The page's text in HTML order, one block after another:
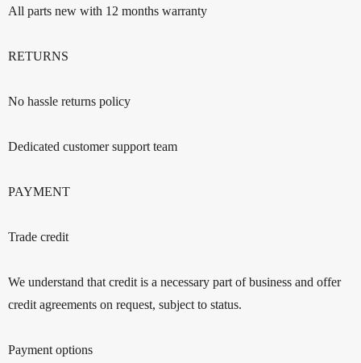
All parts new with 12 months warranty
RETURNS
No hassle returns policy
Dedicated customer support team
PAYMENT
Trade credit
We understand that credit is a necessary part of business and offer
credit agreements on request, subject to status.
Payment options